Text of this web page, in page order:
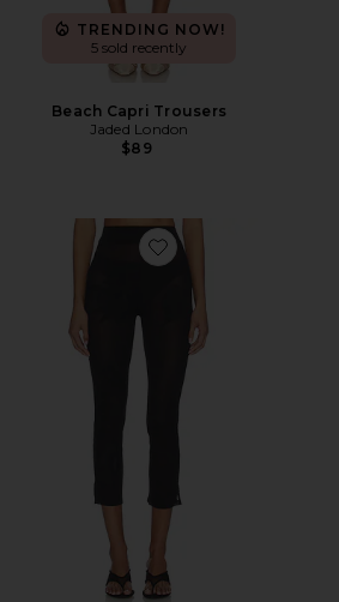
TRENDING NOW!
5 sold recently
Beach Capri Trousers
Jaded London
$89
Favorite Ziva Pants